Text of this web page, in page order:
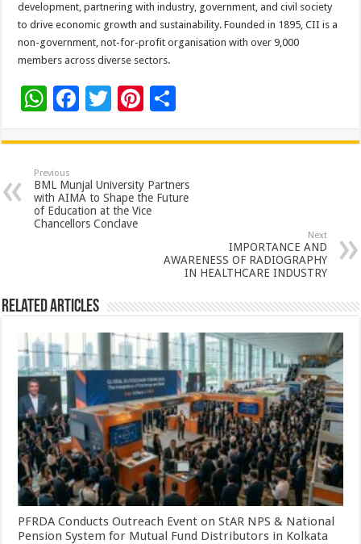
development, partnering with industry, government, and civil society
to drive economic growth and sustainability. Founded in 1895, CII is a
non-government, not-for-profit organisation with over 9,000
members across diverse sectors.
W
at
sA
p
p
F
e
b
o
o
T
tt
er
Pi
er
es
t
ar
e
Previous
BML Munjal University Partners
with AIMA to Shape the Future
of Education at the Vice
Chancellors Conclave
Next
IMPORTANCE AND
AWARENESS OF RADIOGRAPHY
IN HEALTHCARE INDUSTRY
Related Articles
PFRDA Conducts Outreach Event on StAR NPS & National
Pension System for Mutual Fund Distributors in Kolkata